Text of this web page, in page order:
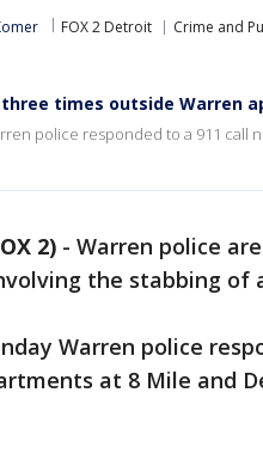
FOX 2 Detroit Crime and
times outside Warren
police responded to a 911 call
2) - Warren police
the stabbing of
Warren police
at 8 Mile and